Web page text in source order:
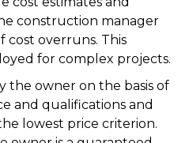
construction manager
cost overruns. This
for complex projects.
the owner on the basis of
and qualifications and
lowest price criterion.